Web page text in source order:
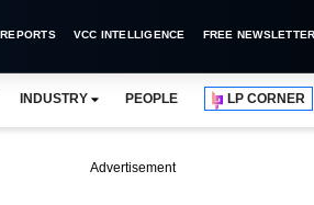
VCC INTELLIGENCE FREE NEWSLETTER
INDUSTRY PEOPLE LP CORNER
Advertisement